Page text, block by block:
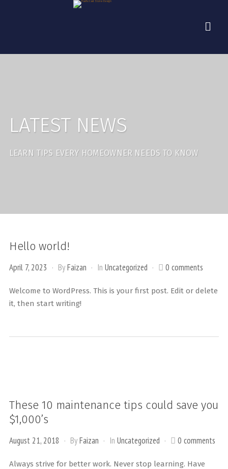
LATEST NEWS
LEARN TIPS EVERY HOMEOWNER NEEDS TO KNOW
Hello world!
April 7, 2023 ByFaizan In Uncategorized 0 comments
Welcome to WordPress. This is your first post. Edit or delete
it, then start writing!
These 10 maintenance tips could save you
$1,000’s
August 21, 2018 ByFaizan In Uncategorized 0 comments
Always strive for better work. Never stop learning. Have